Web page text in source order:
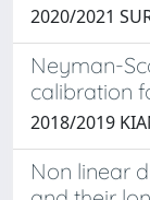
2020/2021
Neyman-
calibration
2018/2019
Non linear